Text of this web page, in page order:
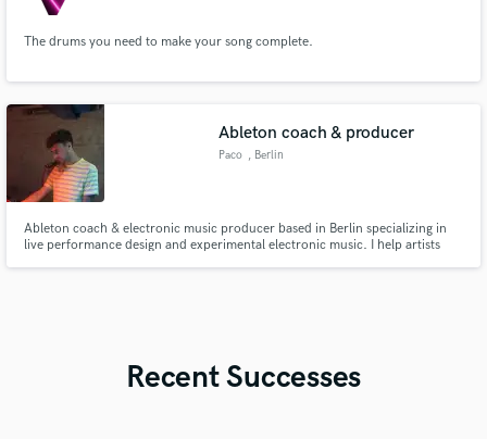
The drums you need to make your song complete.
Ableton coach & producer
Paco , Berlin
Ableton coach & electronic music producer based in Berlin specializing in
live performance design and experimental electronic music. I help artists
Recent Successes